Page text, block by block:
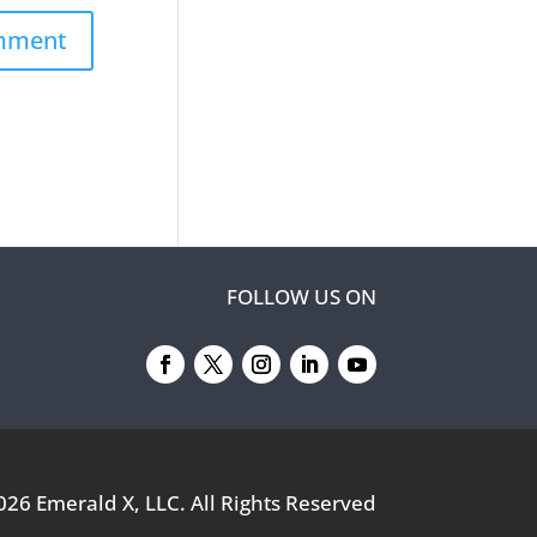
FOLLOW US ON
Emerald X, LLC. All Rights Reserved